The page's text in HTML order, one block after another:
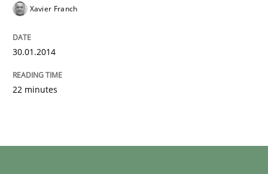
Xavier Franch
30.01.2014
22 minutes